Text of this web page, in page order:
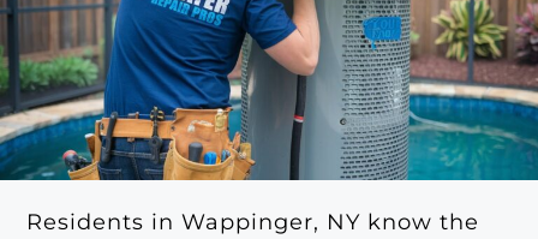
Residents in Wappinger, NY know the